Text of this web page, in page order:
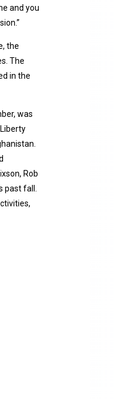
and you
the
The
in the
was
Rob
fall.